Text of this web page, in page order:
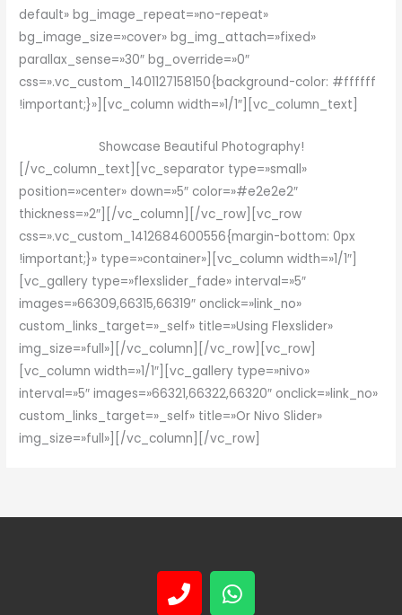
default» bg_image_repeat=»no-repeat»
bg_image_size=»cover» bg_img_attach=»fixed»
parallax_sense=»30″ bg_override=»0″
css=».vc_custom_1401127158150{background-color: #ffffff
!important;}»][vc_column width=»1/1″][vc_column_text]
Showcase Beautiful Photography!
[/vc_column_text][vc_separator type=»small»
position=»center» down=»5″ color=»#e2e2e2″
thickness=»2″][/vc_column][/vc_row][vc_row
css=».vc_custom_1412684600556{margin-bottom: 0px
!important;}» type=»container»][vc_column width=»1/1″]
[vc_gallery type=»flexslider_fade» interval=»5″
images=»66309,66315,66319″ onclick=»link_no»
custom_links_target=»_self» title=»Using Flexslider»
img_size=»full»][/vc_column][/vc_row][vc_row]
[vc_column width=»1/1″][vc_gallery type=»nivo»
interval=»5″ images=»66321,66322,66320″ onclick=»link_no»
custom_links_target=»_self» title=»Or Nivo Slider»
img_size=»full»][/vc_column][/vc_row]
P
h
W
h